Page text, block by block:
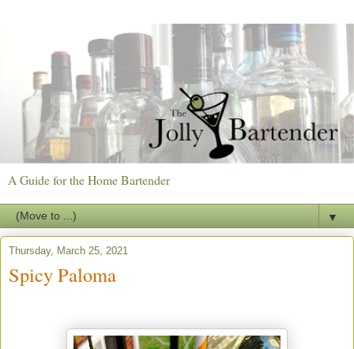
A Guide for the Home Bartender
▼
Thursday, March 25, 2021
Spicy Paloma